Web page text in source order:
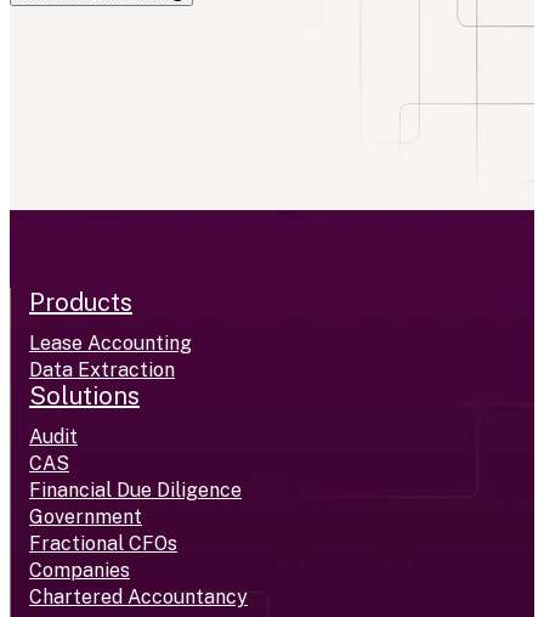
Products
Lease Accounting
Data Extraction
Solutions
Audit
CAS
Financial Due Diligence
Government
Fractional CFOs
Companies
Chartered Accountancy